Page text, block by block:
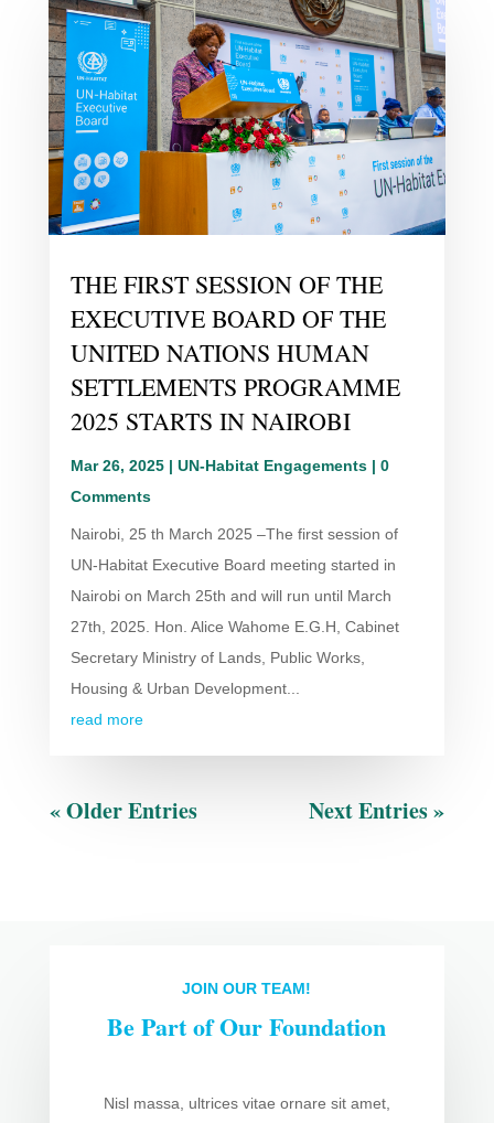
THE FIRST SESSION OF THE
EXECUTIVE BOARD OF THE
UNITED NATIONS HUMAN
SETTLEMENTS PROGRAMME
2025 STARTS IN NAIROBI
Mar 26, 2025| UN-Habitat Engagements| 0
Comments
Nairobi, 25 th March 2025 –The first session of
UN-Habitat Executive Board meeting started in
Nairobi on March 25th and will run until March
27th, 2025. Hon. Alice Wahome E.G.H, Cabinet
Secretary Ministry of Lands, Public Works,
Housing & Urban Development...
read more
« Older Entries Next Entries »
JOIN OUR TEAM!
Be Part of Our Foundation
Nisl massa, ultrices vitae ornare sit amet,